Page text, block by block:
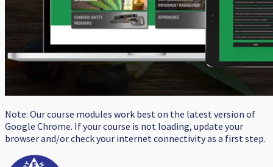
Note: Our course modules work best on the latest version of
Google Chrome. If your course is not loading, update your
browser and/or check your internet connectivity as a first step.